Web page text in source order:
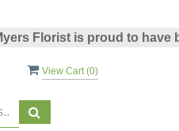
Florist is proud to have
View Cart (0)